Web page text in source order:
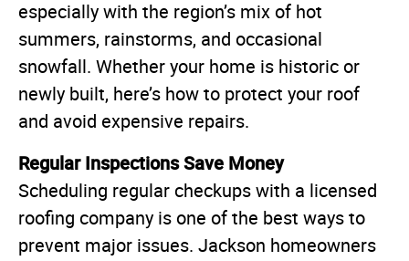
especially with the region’s mix of hot
summers, rainstorms, and occasional
snowfall. Whether your home is historic or
newly built, here’s how to protect your roof
and avoid expensive repairs.
Regular Inspections Save Money
Scheduling regular checkups with a licensed
roofing company is one of the best ways to
prevent major issues. Jackson homeowners